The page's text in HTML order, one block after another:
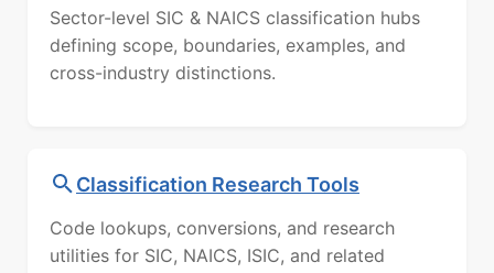
Sector-level SIC & NAICS classification hubs
defining scope, boundaries, examples, and
cross-industry distinctions.
Classification Research Tools
Code lookups, conversions, and research
utilities for SIC, NAICS, ISIC, and related